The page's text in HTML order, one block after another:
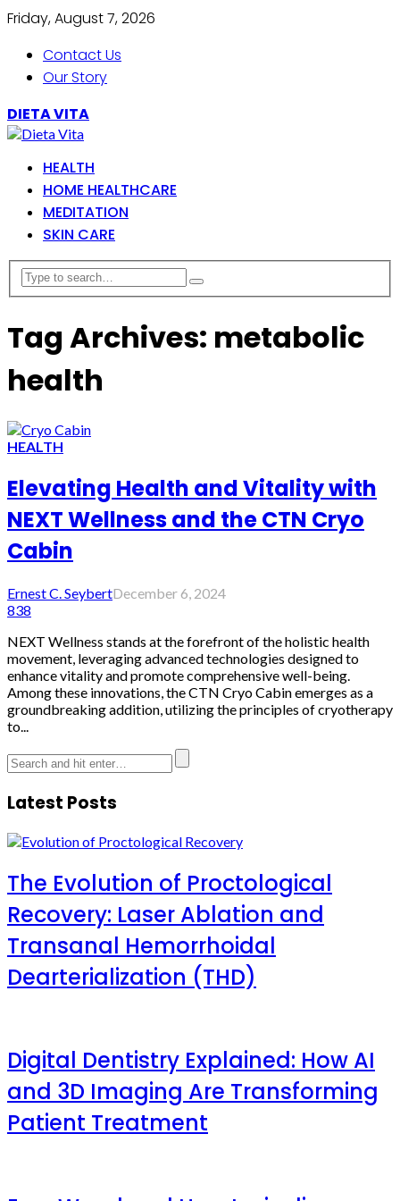
Friday, August 7, 2026
Contact Us
Our Story
DIETA VITA
HEALTH
HOME HEALTHCARE
MEDITATION
SKIN CARE
Tag Archives: metabolic
health
HEALTH
Elevating Health and Vitality with
NEXT Wellness and the CTN Cryo
Cabin
Ernest C. SeybertDecember 6, 2024
838
NEXT Wellness stands at the forefront of the holistic health
movement, leveraging advanced technologies designed to
enhance vitality and promote comprehensive well-being.
Among these innovations, the CTN Cryo Cabin emerges as a
groundbreaking addition, utilizing the principles of cryotherapy
to...
Latest Posts
The Evolution of Proctological
Recovery: Laser Ablation and
Transanal Hemorrhoidal
Dearterialization (THD)
Digital Dentistry Explained: How AI
and 3D Imaging Are Transforming
Patient Treatment